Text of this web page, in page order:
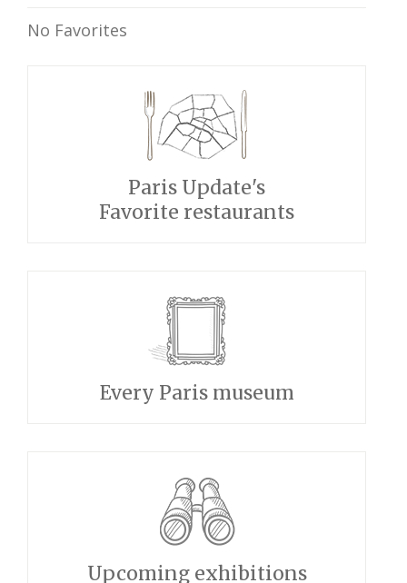
No Favorites
Paris Update's
Favorite restaurants
Every Paris museum
Upcoming exhibitions